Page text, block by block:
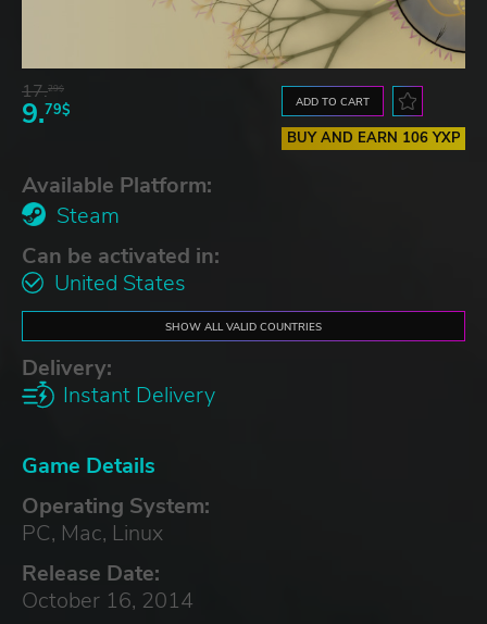
17.29$
9.79$ ADD TO CART
BUY AND EARN 106 YXP
Available Platform:
Steam
Can be activated in:
United States
SHOW ALL VALID COUNTRIES
Delivery:
Instant Delivery
Game Details
Operating System:
PC, Mac, Linux
Release Date:
October 16, 2014